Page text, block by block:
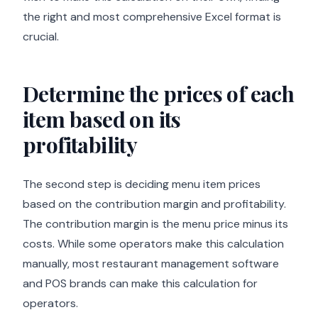
the right and most comprehensive Excel format is
crucial.
Determine the prices of each
item based on its
profitability
The second step is deciding menu item prices
based on the contribution margin and profitability.
The contribution margin is the menu price minus its
costs. While some operators make this calculation
manually, most restaurant management software
and POS brands can make this calculation for
operators.